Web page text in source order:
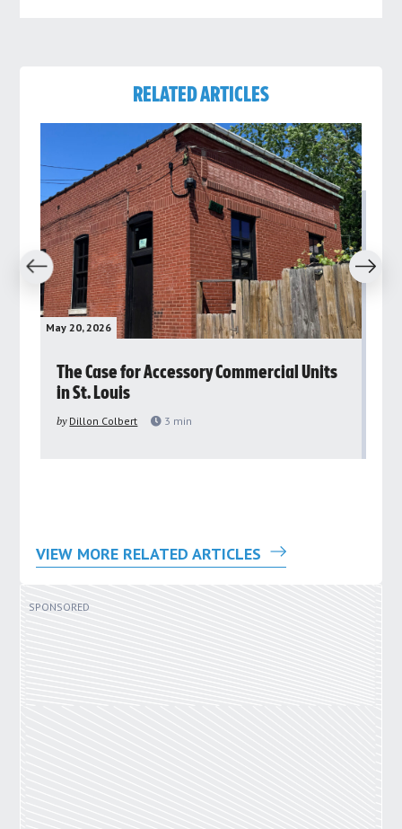
RELATED ARTICLES
May 20, 2026
The Case for Accessory Commercial Units
in St. Louis
by Dillon Colbert 3 min
Next
VIEW MORE RELATED ARTICLES